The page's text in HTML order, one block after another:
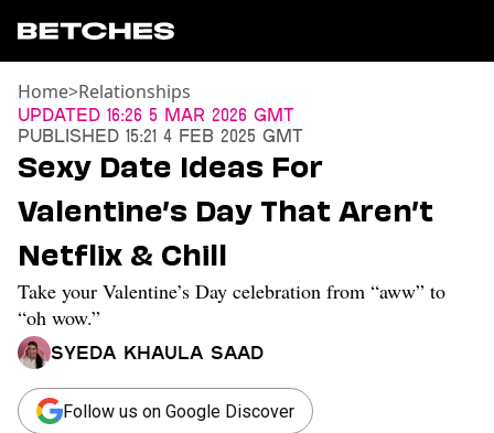
News
Entertainment
TV
Movies
Books
Music
Celebrity
Sports
Relationships
Moms
Home>Relationships
Updated 16:26 5 Mar 2026 GMT
Published 15:21 4 Feb 2025 GMT
Sexy Date Ideas For
Valentine’s Day That Aren’t
Netflix & Chill
Take your Valentine’s Day celebration from “aww” to
“oh wow.”
Syeda Khaula Saad
Follow us on Google Discover